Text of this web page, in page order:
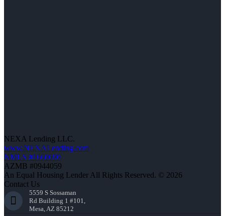
NEXA Lending LLC.
www.NEXALending.com
NMLS #1660690
AZMB #0944059
An Equal Housing Lender All Rights Reserved. © 2026
Contact Us
5559 S Sossaman
Rd Building 1 #101,
Mesa, AZ 85212